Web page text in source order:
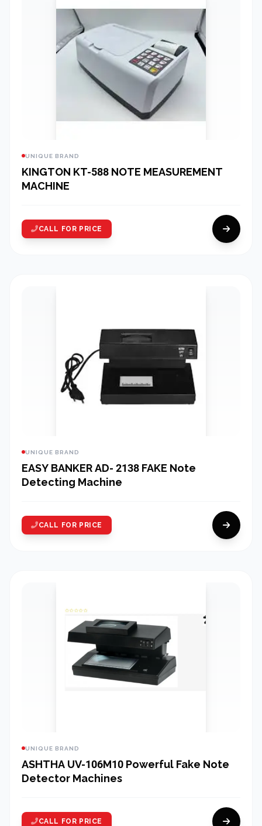
UNIQUE BRAND
KINGTON KT-588 NOTE MEASUREMENT
MACHINE
CALL FOR PRICE
UNIQUE BRAND
EASY BANKER AD- 2138 FAKE Note
Detecting Machine
CALL FOR PRICE
UNIQUE BRAND
ASHTHA UV-106M10 Powerful Fake Note
Detector Machines
CALL FOR PRICE